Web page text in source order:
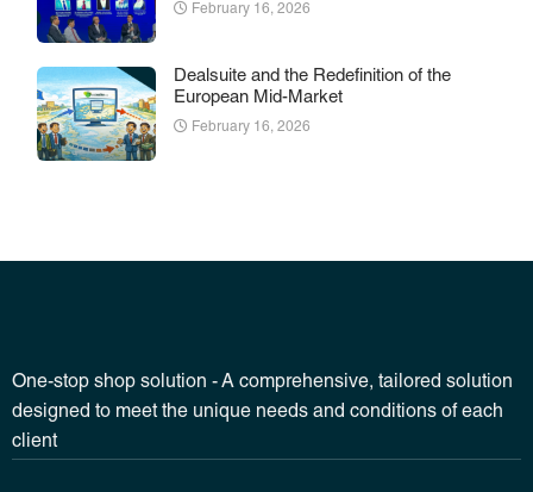
February 16, 2026
Dealsuite and the Redefinition of the
European Mid-Market
February 16, 2026
One-stop shop solution - A comprehensive, tailored solution
designed to meet the unique needs and conditions of each
client